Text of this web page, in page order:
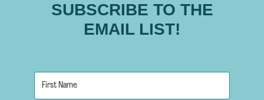
SUBSCRIBE TO THE
EMAIL LIST!